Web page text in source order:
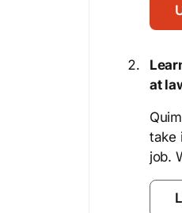
at
take
job.